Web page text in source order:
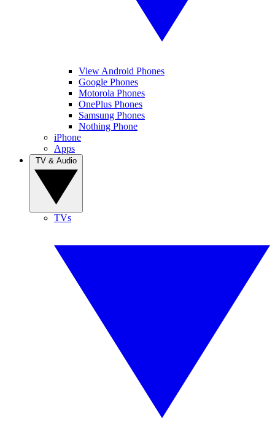
View Android Phones
Google Phones
Motorola Phones
OnePlus Phones
Samsung Phones
Nothing Phone
iPhone
Apps
TVs